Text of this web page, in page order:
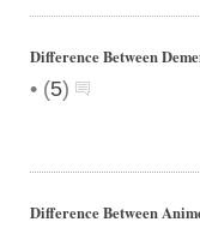
Difference Between
• (5)
Difference Between